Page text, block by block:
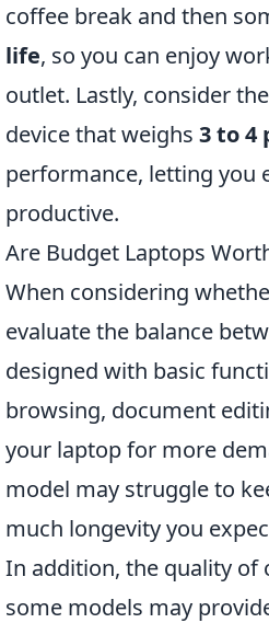
coffee break and then
life, so you can enjoy
outlet. Lastly, consider
device that weighs 3 to 4
performance, letting you
productive.
Are Budget Laptops
When considering
evaluate the balance
designed with basic
browsing, document
your laptop for more
model may struggle to
much longevity you
In addition, the quality of
some models may